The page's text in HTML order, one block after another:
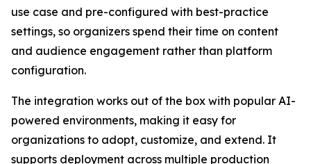
use case and pre-configured with best-practice
settings, so organizers spend their time on content
and audience engagement rather than platform
configuration.
The integration works out of the box with popular AI-
powered environments, making it easy for
organizations to adopt, customize, and extend. It
supports deployment across multiple production